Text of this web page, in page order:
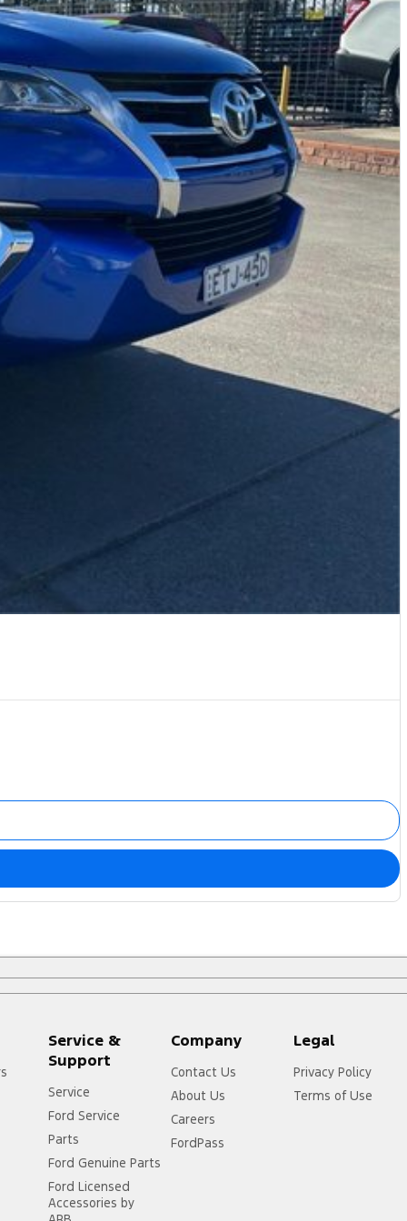
Service &
Support
Service
Ford Service
Parts
Ford Genuine Parts
Ford Licensed
Accessories by
Company
Contact Us
About Us
Careers
FordPass
Legal
Privacy Policy
Terms of Use